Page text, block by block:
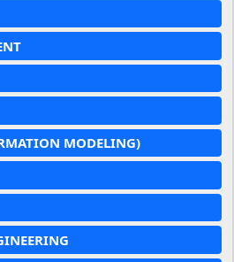
MODELING)